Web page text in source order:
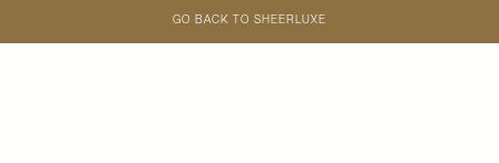
GO BACK TO SHEERLUXE